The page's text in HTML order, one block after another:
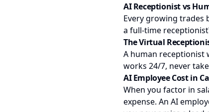
AI Receptionist vs
Every growing trades
a full-time
The Virtual
A human receptionist
works 24/7, never
AI Employee Cost in
When you factor in
expense. An AI